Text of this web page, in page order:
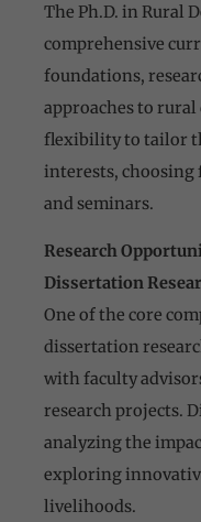
The Ph.D. in Rural
comprehensive
foundations,
approaches to
flexibility to tailor
interests, choosing
and seminars.
Research
Dissertation
One of the core
dissertation
with faculty
research projects.
analyzing the
exploring
livelihoods.